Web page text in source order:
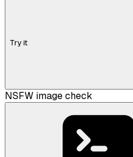
Try it
NSFW image check